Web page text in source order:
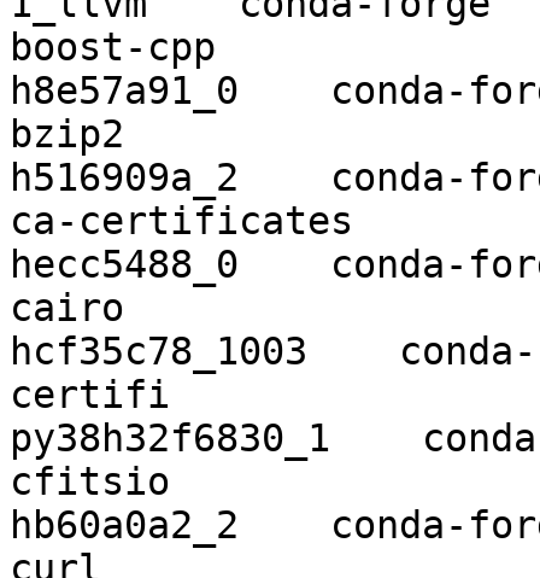
boost-cpp
h8e57a91_0    conda-
bzip2
h516909a_2    conda-
ca-certificates
hecc5488_0    conda-
cairo
hcf35c78_1003
certifi
py38h32f6830_1
cfitsio
hb60a0a2_2    conda-
curl